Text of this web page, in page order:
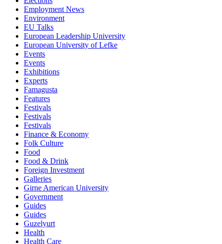
Employment News
Environment
EU Talks
European Leadership University
European University of Lefke
Events
Events
Exhibitions
Experts
Famagusta
Features
Festivals
Festivals
Festivals
Finance & Economy
Folk Culture
Food
Food & Drink
Foreign Investment
Galleries
Girne American University
Government
Guides
Guides
Guzelyurt
Health
Health Care